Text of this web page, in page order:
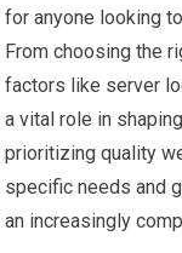
for anyone looking
From choosing the
factors like server
a vital role in
prioritizing quality
specific needs and
an increasingly